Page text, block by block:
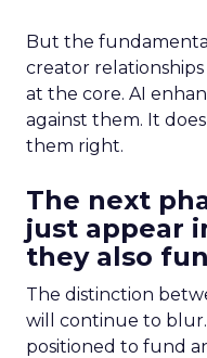
But the
creator
at the core. AI
against them. It
them right.
The next
just appear
they also
The distinction
will continue to
positioned to fund